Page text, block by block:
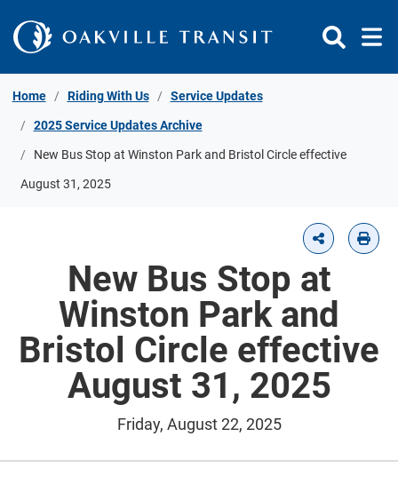
Home Riding With Us Service Updates
2025 Service Updates Archive
New Bus Stop at Winston Park and Bristol Circle effective
August 31, 2025
New Bus Stop at
Winston Park and
Bristol Circle effective
August 31, 2025
Friday, August 22, 2025